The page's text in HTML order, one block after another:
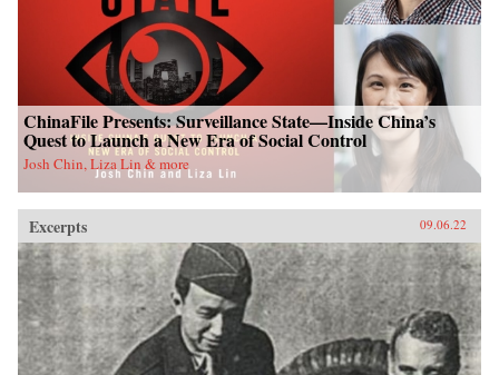
ChinaFile Presents: Surveillance State—Inside China’s
Quest to Launch a New Era of Social Control
Josh Chin, Liza Lin & more
Excerpts 09.06.22